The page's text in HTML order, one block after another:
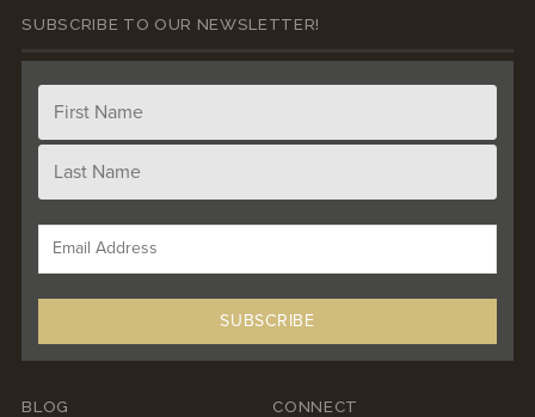
SUBSCRIBE TO OUR NEWSLETTER!
BLOG CONNECT